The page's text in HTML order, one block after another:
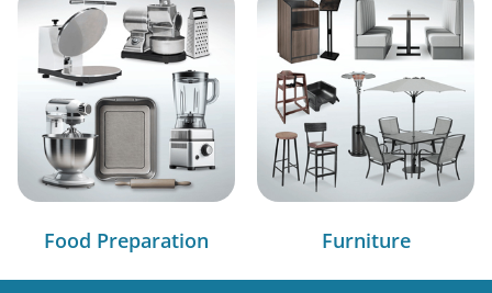
Food Preparation Furniture